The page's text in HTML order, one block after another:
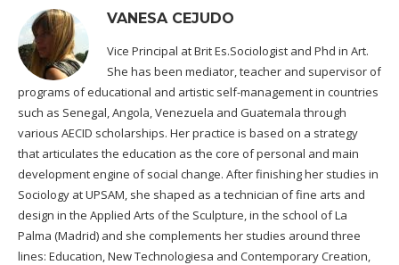
VANESA CEJUDO
Vice Principal at Brit Es.Sociologist and Phd in Art.
She has been mediator, teacher and supervisor of
programs of educational and artistic self-management in countries
such as Senegal, Angola, Venezuela and Guatemala through
various AECID scholarships. Her practice is based on a strategy
that articulates the education as the core of personal and main
development engine of social change. After finishing her studies in
Sociology at UPSAM, she shaped as a technician of fine arts and
design in the Applied Arts of the Sculpture, in the school of La
Palma (Madrid) and she complements her studies around three
lines: Education, New Technologiesa and Contemporary Creation,